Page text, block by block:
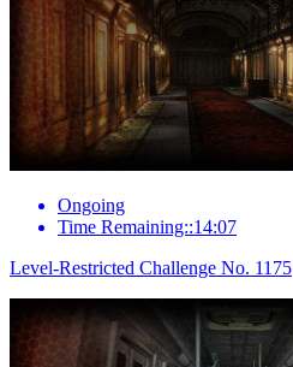
Ongoing
Time Remaining::14:07
Level-Restricted Challenge No. 1175